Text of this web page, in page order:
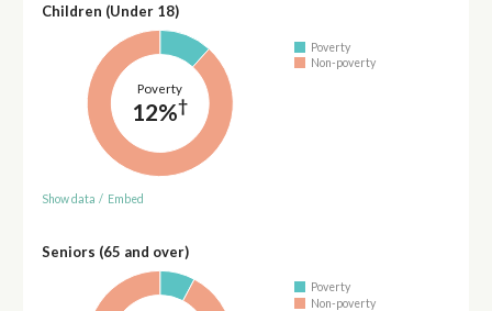
Children (Under 18)
Poverty
12%†
Poverty
Non-poverty
Show data / Embed
Seniors (65 and over)
Poverty
Non-poverty